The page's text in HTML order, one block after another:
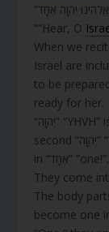
““Hear, O
When we
Israel are
to be
ready for her.
second “יְהוָה” “YHVH” is Zeir Anpin, and they are joined
in “אֶחָד” “one!”.
They come
The body
become one